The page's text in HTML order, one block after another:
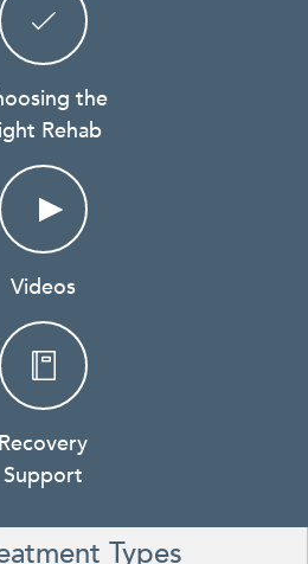
the
Rehab
Videos
Recovery
Support
Types